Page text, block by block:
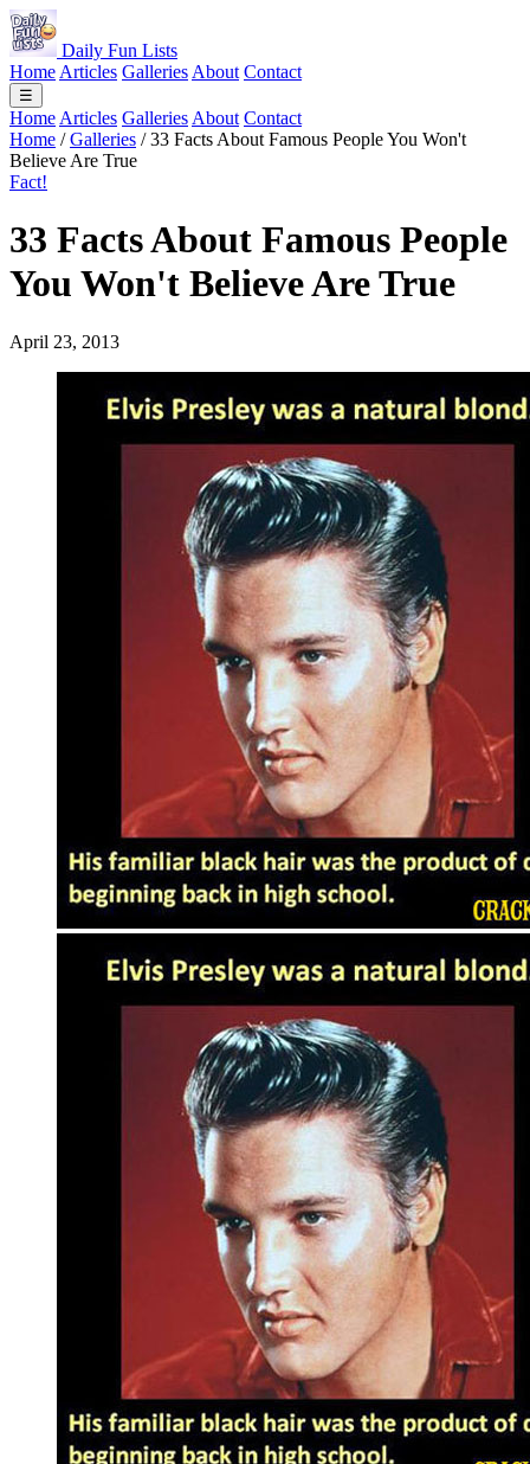
Daily Fun Lists
Home Articles Galleries About Contact
☰
Home Articles Galleries About Contact
Home / Galleries / 33 Facts About Famous People You Won't
Believe Are True
Fact!
33 Facts About Famous People
You Won't Believe Are True
April 23, 2013